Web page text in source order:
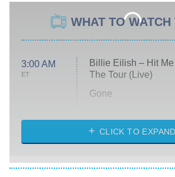
WHAT TO WATCH
3:00 AM
ET
Billie Eilish – Hit
The Tour (Live)
Gone
My Life With the
Star Trek: Strange
CLICK TO EXPAND